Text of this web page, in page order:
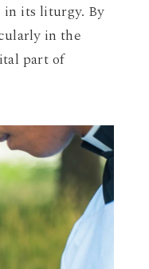
in its liturgy. By
in the
part of